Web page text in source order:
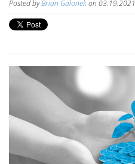
Posted byBrian Galonekon 03.19.2021